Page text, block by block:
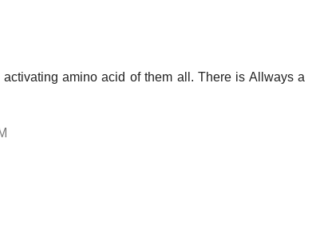
amino acid of them all. There is Allways a